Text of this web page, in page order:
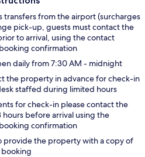
transfers from the airport (surcharges
pick-up, guests must contact the
to arrival, using the contact
confirmation
daily from 7:30 AM - midnight
the property in advance for check-in
staffed during limited hours
for check-in please contact the
before arrival using the
confirmation
provide the property with a copy of